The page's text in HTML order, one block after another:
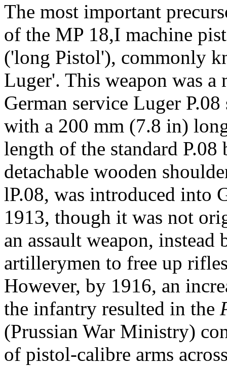
The most important
of the MP 18,I machine
('long Pistol'), commonly
Luger'. This weapon was
German service Luger
with a 200 mm (7.8 in)
length of the standard
detachable wooden
lP.08, was introduced into
1913, though it was not
an assault weapon, instead
artillerymen to free up
However, by 1916, an
the infantry resulted in the
(Prussian War Ministry)
of pistol-calibre arms